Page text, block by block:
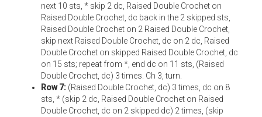
next 10 sts, * skip 2 dc, Raised Double Crochet on
Raised Double Crochet, dc back in the 2 skipped sts,
Raised Double Crochet on 2 Raised Double Crochet,
skip next Raised Double Crochet, dc on 2 dc, Raised
Double Crochet on skipped Raised Double Crochet, dc
on 15 sts; repeat from *, end dc on 11 sts, (Raised
Double Crochet, dc) 3 times. Ch 3, turn.
Row 7: (Raised Double Crochet, dc) 3 times, dc on 8
sts, * (skip 2 dc, Raised Double Crochet on Raised
Double Crochet, dc on 2 skipped dc) 2 times, (skip